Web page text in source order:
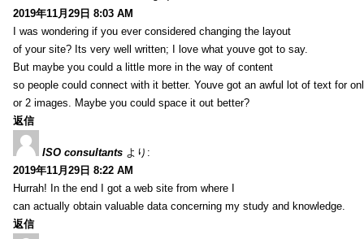
2019年11月29日 8:03 AM
I was wondering if you ever considered changing the layout
of your site? Its very well written; I love what youve got to say.
But maybe you could a little more in the way of content
so people could connect with it better. Youve got an awful lot of text for
or 2 images. Maybe you could space it out better?
返信
ISO consultants より:
2019年11月29日 8:22 AM
Hurrah! In the end I got a web site from where I
can actually obtain valuable data concerning my study and knowledge.
返信